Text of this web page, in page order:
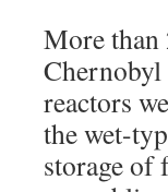
More than
reactors
the wet-
storage of